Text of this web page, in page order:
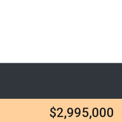
$2,995,000